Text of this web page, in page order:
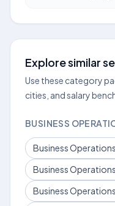
Explore similar
Use these category
cities, and salary
BUSINESS
Business
Business
Business